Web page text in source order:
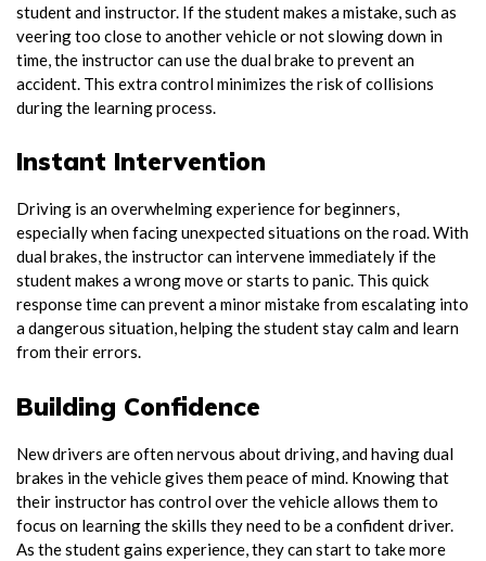
student and instructor. If the student makes a mistake, such as
veering too close to another vehicle or not slowing down in
time, the instructor can use the dual brake to prevent an
accident. This extra control minimizes the risk of collisions
during the learning process.
Instant Intervention
Driving is an overwhelming experience for beginners,
especially when facing unexpected situations on the road. With
dual brakes, the instructor can intervene immediately if the
student makes a wrong move or starts to panic. This quick
response time can prevent a minor mistake from escalating into
a dangerous situation, helping the student stay calm and learn
from their errors.
Building Confidence
New drivers are often nervous about driving, and having dual
brakes in the vehicle gives them peace of mind. Knowing that
their instructor has control over the vehicle allows them to
focus on learning the skills they need to be a confident driver.
As the student gains experience, they can start to take more